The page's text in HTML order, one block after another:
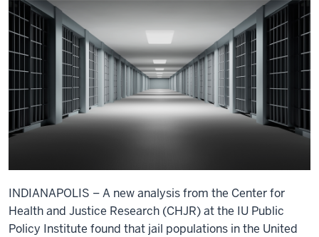
INDIANAPOLIS – A new analysis from the Center for
Health and Justice Research (CHJR) at the IU Public
Policy Institute found that jail populations in the United